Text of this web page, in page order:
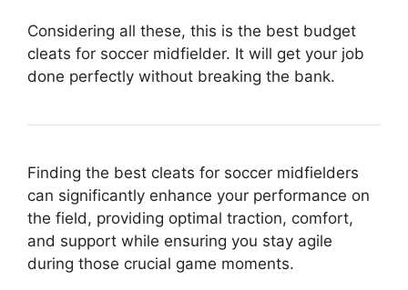
Considering all these, this is the best budget
cleats for soccer midfielder. It will get your job
done perfectly without breaking the bank.
Finding the best cleats for soccer midfielders
can significantly enhance your performance on
the field, providing optimal traction, comfort,
and support while ensuring you stay agile
during those crucial game moments.